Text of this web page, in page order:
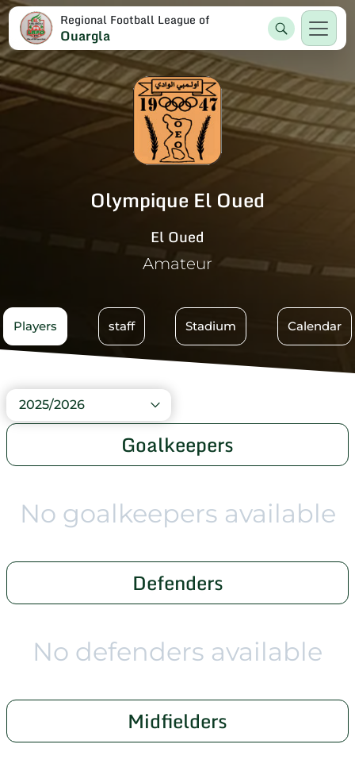
Regional Football League of
Ouargla
Olympique El Oued
El Oued
Amateur
Players staff Stadium Calendar
2025/2026
Goalkeepers
No goalkeepers available
Defenders
No defenders available
Midfielders